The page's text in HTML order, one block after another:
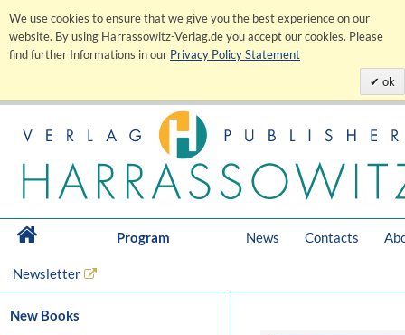
We use cookies to ensure that we give you the best experience on our
website. By using Harrassowitz-Verlag.de you accept our cookies. Please
find further Informations in our Privacy Policy Statement
ok
Program News Contacts
Newsletter
New Books